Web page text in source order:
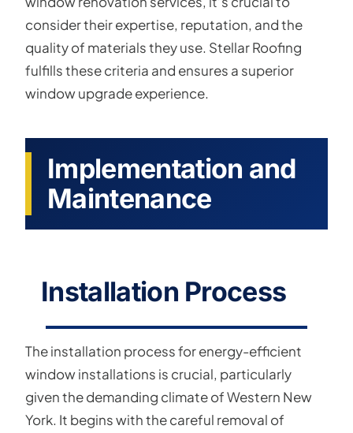
consider their expertise, reputation, and the
quality of materials they use. Stellar Roofing
fulfills these criteria and ensures a superior
window upgrade experience.
Implementation and
Maintenance
Installation Process
The installation process for energy-efficient
window installations is crucial, particularly
given the demanding climate of Western New
York. It begins with the careful removal of